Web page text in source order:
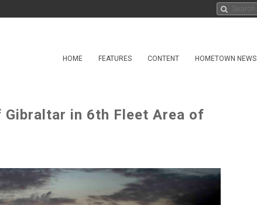
HOME FEATURES CONTENT HOMETOWN NEWS
in 6th Fleet Area of